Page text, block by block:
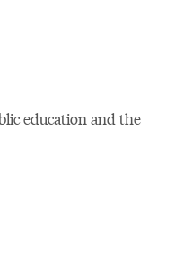
education and the